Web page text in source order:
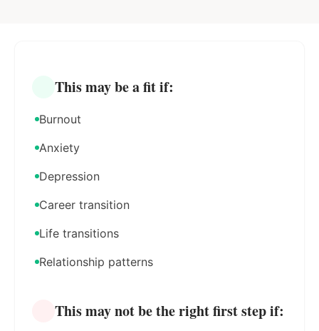
This may be a fit if:
Burnout
Anxiety
Depression
Career transition
Life transitions
Relationship patterns
This may not be the right first step if: